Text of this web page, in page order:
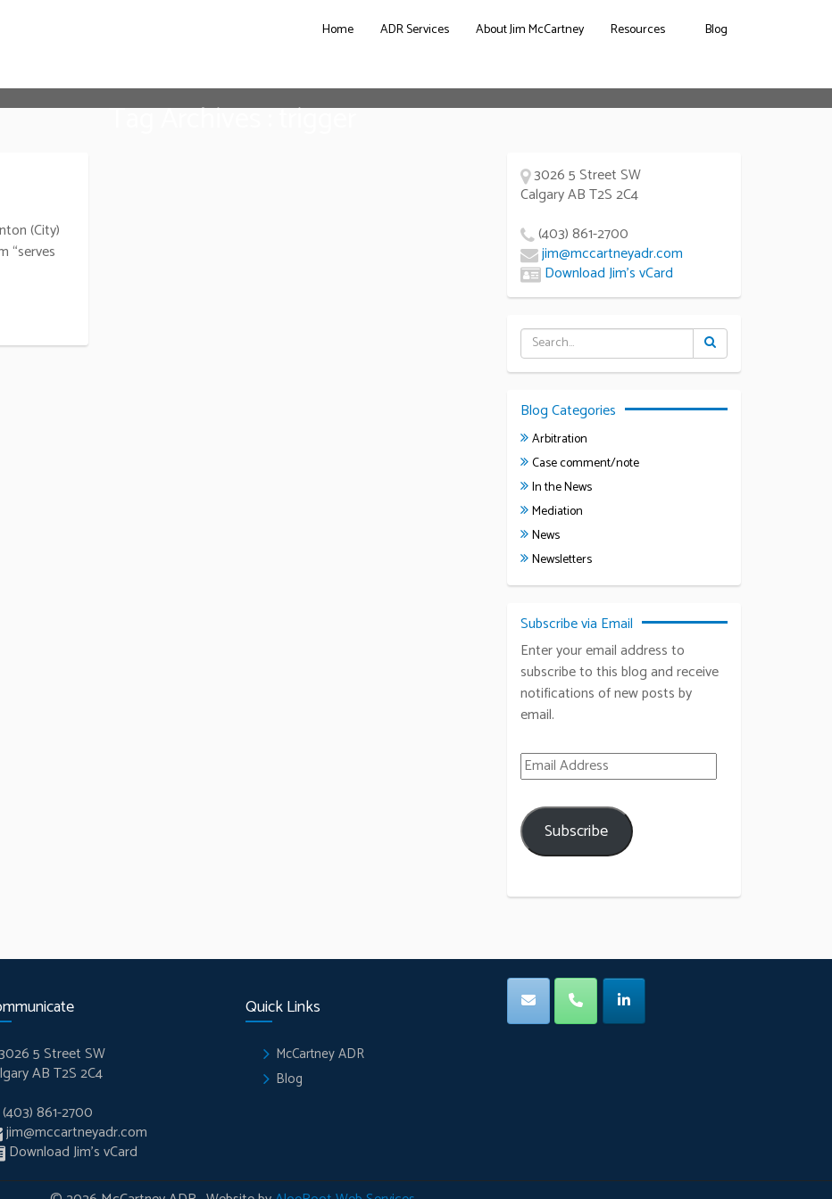
Home ADR Services About Jim McCartney Resources Blog
Tag Archives : trigger
(City)
“serves
3026 5 Street SW
Calgary AB T2S 2C4
(403) 861-2700
jim@mccartneyadr.com
Download Jim’s vCard
Blog Categories
Arbitration
Case comment/note
In the News
Mediation
News
Newsletters
Subscribe via Email
Enter your email address to
subscribe to this blog and receive
notifications of new posts by
email.
Email Address
Subscribe
5 Street SW
AB T2S 2C4
(403) 861-2700
jim@mccartneyadr.com
Download Jim’s vCard
Quick Links
McCartney ADR
Blog